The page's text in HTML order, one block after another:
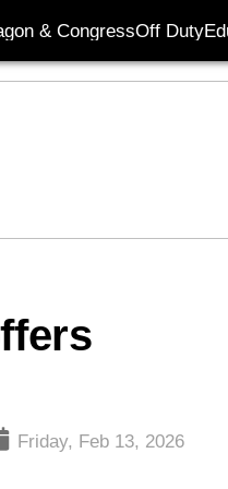
& CongressOff Duty
Friday, Feb 13, 2026